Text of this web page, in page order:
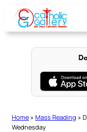
content
Home » Mass Reading »
Wednesday